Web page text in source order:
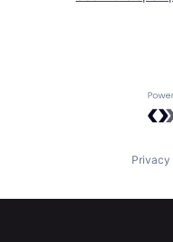
Privacy